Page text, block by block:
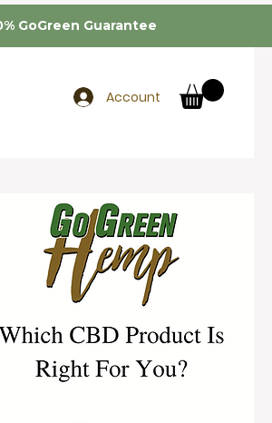
GoGreen Guarantee
Account